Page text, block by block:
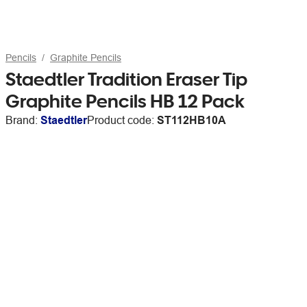
Pencils Graphite Pencils
Staedtler Tradition Eraser Tip
Graphite Pencils HB 12 Pack
Brand: StaedtlerProduct code: ST112HB10A